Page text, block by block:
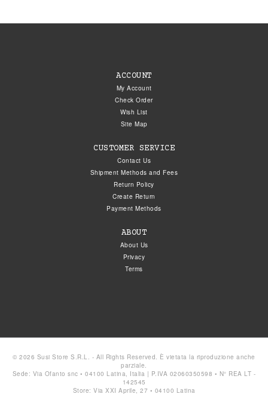
ACCOUNT
My Account
Check Order
Wish List
Site Map
CUSTOMER SERVICE
Contact Us
Shipment Methods and Fees
Return Policy
Create Return
Payment Methods
ABOUT
About Us
Privacy
Terms
© 2026 Susi Store S.R.L. - All Rights Reserved. È vietata la riproduzione anche
parziale.
Sede: Via Ofanto snc • 04100 Latina, Italia | P.IVA 02060350598 • N° REA LT -
142545
Store: Via XXI Aprile, 27 • 04100 Latina